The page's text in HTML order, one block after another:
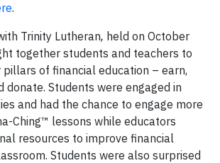
.
Trinity Lutheran, held on October
together students and teachers to
of financial education – earn,
donate. Students were engaged in
and had the chance to engage more
Ching™ lessons while educators
resources to improve financial
Students were also surprised